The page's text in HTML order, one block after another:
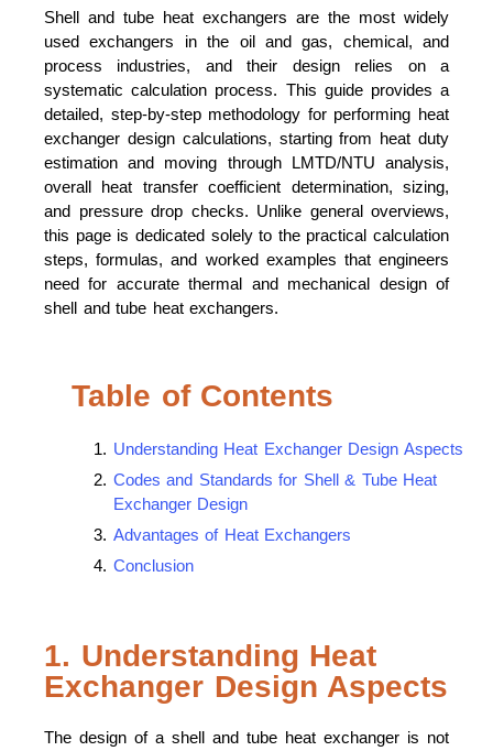
Shell and tube heat exchangers are the most widely
used exchangers in the oil and gas, chemical, and
process industries, and their design relies on a
systematic calculation process. This guide provides a
detailed, step-by-step methodology for performing heat
exchanger design calculations, starting from heat duty
estimation and moving through LMTD/NTU analysis,
overall heat transfer coefficient determination, sizing,
and pressure drop checks. Unlike general overviews,
this page is dedicated solely to the practical calculation
steps, formulas, and worked examples that engineers
need for accurate thermal and mechanical design of
shell and tube heat exchangers.
Table of Contents
Understanding Heat Exchanger Design Aspects
Codes and Standards for Shell & Tube Heat
Exchanger Design
Advantages of Heat Exchangers
Conclusion
1. Understanding Heat
Exchanger Design Aspects
The design of a shell and tube heat exchanger is not